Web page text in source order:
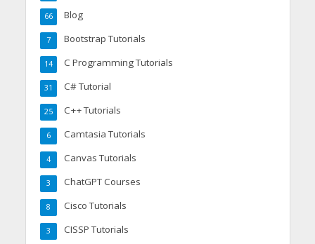
Blog
66
Bootstrap Tutorials
7
C Programming Tutorials
14
C# Tutorial
31
C++ Tutorials
25
Camtasia Tutorials
6
Canvas Tutorials
4
ChatGPT Courses
3
Cisco Tutorials
8
CISSP Tutorials
3